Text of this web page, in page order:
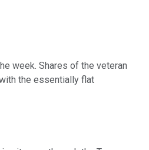
week. Shares of the veteran
the essentially flat